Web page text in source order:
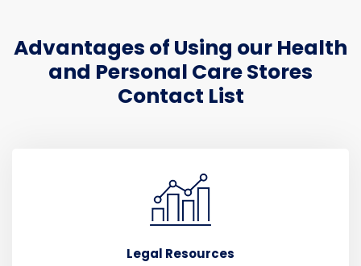
Advantages of Using our Health
and Personal Care Stores
Contact List
Legal Resources